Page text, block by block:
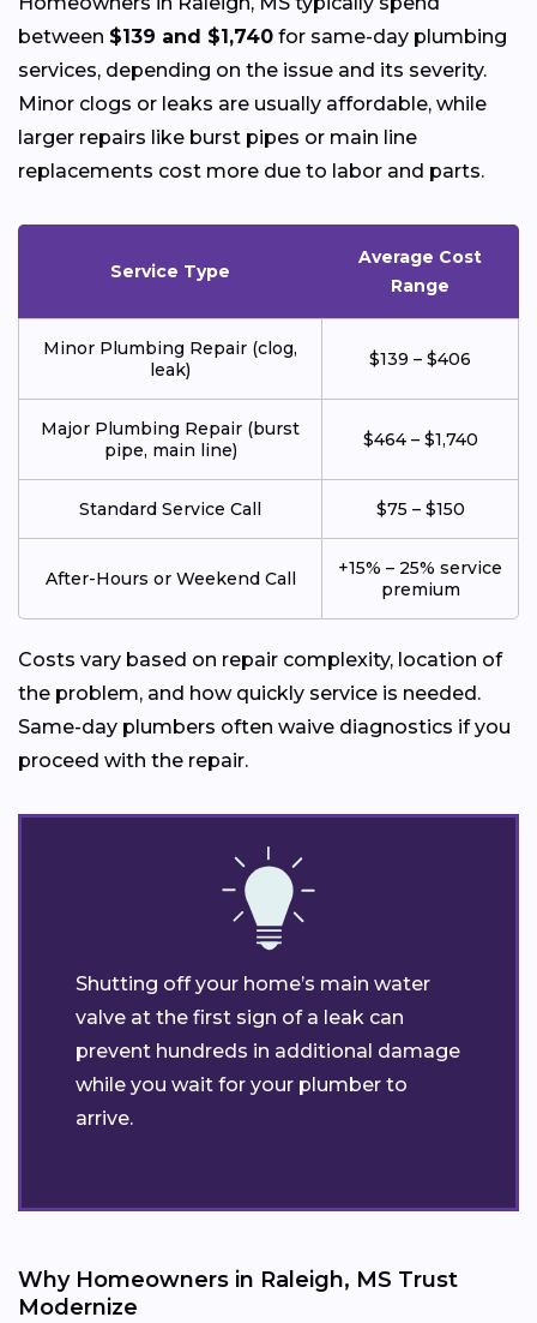
between $139 and $1,740 for same-day plumbing
services, depending on the issue and its severity.
Minor clogs or leaks are usually affordable, while
larger repairs like burst pipes or main line
replacements cost more due to labor and parts.
Service Type
Average Cost
Range
Minor Plumbing Repair (clog,
leak)
$139 – $406
Major Plumbing Repair (burst
pipe, main line)
$464 – $1,740
Standard Service Call $75 – $150
After-Hours or Weekend Call
+15% – 25% service
premium
Costs vary based on repair complexity, location of
the problem, and how quickly service is needed.
Same-day plumbers often waive diagnostics if you
proceed with the repair.
Shutting off your home’s main water
valve at the first sign of a leak can
prevent hundreds in additional damage
while you wait for your plumber to
arrive.
Why Homeowners in Raleigh, MS Trust
Modernize